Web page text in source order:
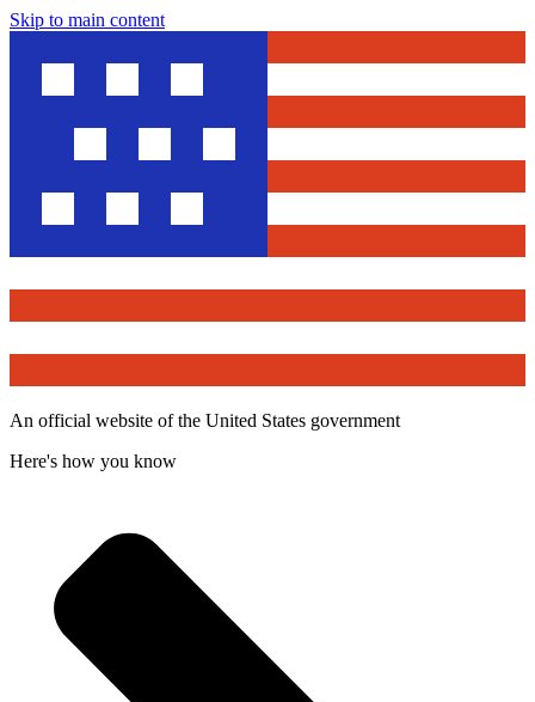
Skip to main content
An official website of the United States government
Here's how you know